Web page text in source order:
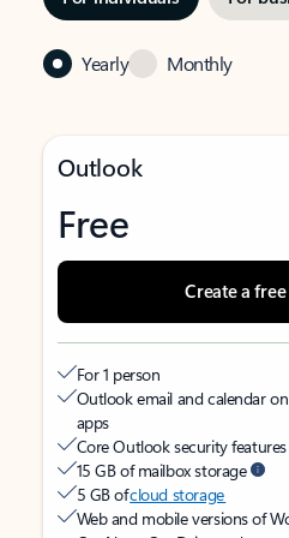
Yearly Monthly
Outlook
Free
Create a
For 1 person
Outlook email and calendar
apps
Core Outlook security
15 GB of mailbox storage
5 GB ofcloud storage
Web and mobile versions of